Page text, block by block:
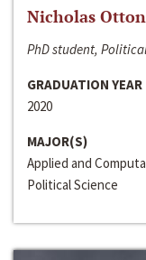
Nicholas
PhD student,
GRADUATION YEAR
2020
MAJOR(S)
Applied and
Political Science